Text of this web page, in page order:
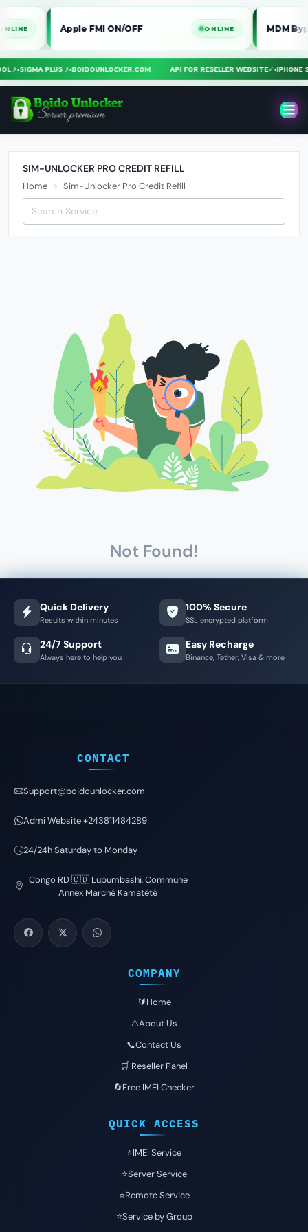
Apple FMI ON/OFF ONLINE MDM Bypass
⚡•SIGMA PLUS ⚡•BOIDOUNLOCKER.COM API FOR RESELLER WEBSITE✓•
SIM-UNLOCKER PRO CREDIT REFILL
Home Sim-Unlocker Pro Credit Refill
Not Found!
Quick Delivery
Results within minutes
100% Secure
SSL encrypted platform
24/7 Support
Always here to help you
Easy Recharge
Binance, Tether, Visa & more
CONTACT
Support@boidounlocker.com
Admi Website +243811484289
24/24h Saturday to Monday
Congo RD 🇨🇩 Lubumbashi, Commune
Annex Marché Kamatété
COMPANY
🔰Home
⚠️About Us
📞Contact Us
🛒 Reseller Panel
🔄Free IMEI Checker
QUICK ACCESS
⭐️IMEI Service
⭐️Server Service
⭐️Remote Service
⭐️Service by Group